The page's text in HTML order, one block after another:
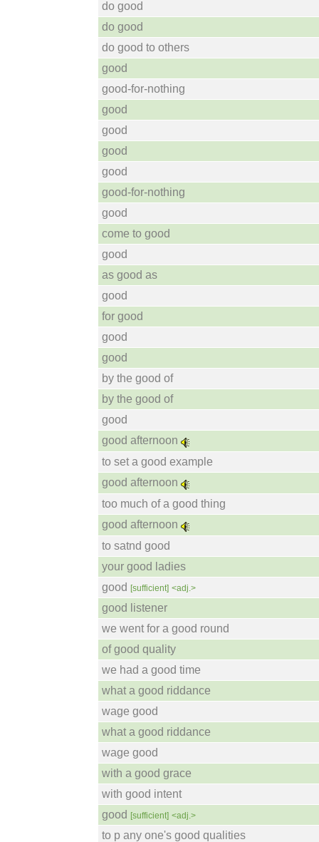
do good
do good
do good to others
good
good-for-nothing
good
good
good
good
good-for-nothing
good
come to good
good
as good as
good
for good
good
good
by the good of
by the good of
good
good afternoon
to set a good example
good afternoon
too much of a good thing
good afternoon
to satnd good
your good ladies
good [sufficient] <adj.>
good listener
we went for a good round
of good quality
we had a good time
what a good riddance
wage good
what a good riddance
wage good
with a good grace
with good intent
good [sufficient] <adj.>
to p any one's good qualities